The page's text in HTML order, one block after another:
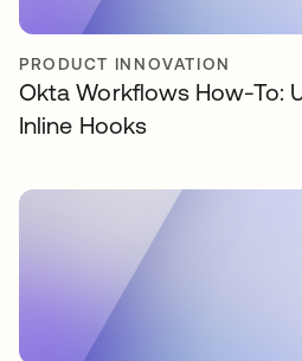
PRODUCT INNOVATION
Okta Workflows How-To:
Inline Hooks